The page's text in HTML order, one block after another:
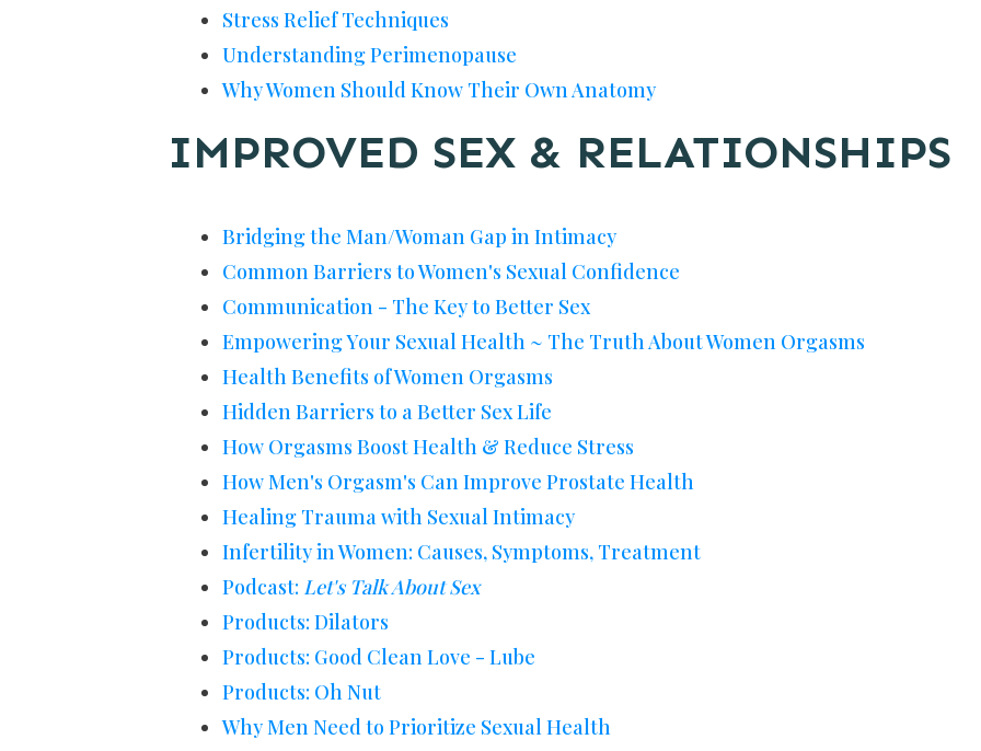
Stress Relief Techniques
Understanding Perimenopause
Why Women Should Know Their Own Anatomy
IMPROVED SEX & RELATIONSHIPS
Bridging the Man/Woman Gap in Intimacy
Common Barriers to Women's Sexual Confidence
Communication - The Key to Better Sex
Empowering Your Sexual Health ~ The Truth About Women Orgasms
Health Benefits of Women Orgasms
Hidden Barriers to a Better Sex Life
How Orgasms Boost Health & Reduce Stress
How Men's Orgasm's Can Improve Prostate Health
Healing Trauma with Sexual Intimacy
Infertility in Women: Causes, Symptoms, Treatment
Podcast: Let's Talk About Sex
Products: Dilators
Products: Good Clean Love - Lube
Products: Oh Nut
Why Men Need to Prioritize Sexual Health